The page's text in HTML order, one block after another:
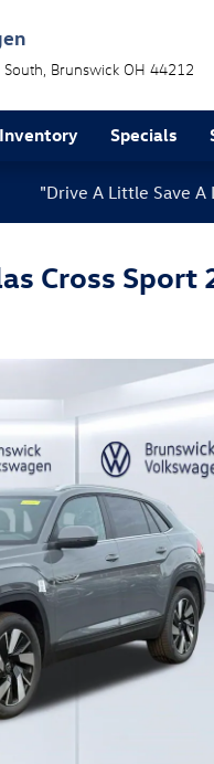
Brunswick OH 44212
Specials
"Drive A Little Save
Cross Sport